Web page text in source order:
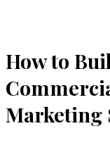
How to
Marketing